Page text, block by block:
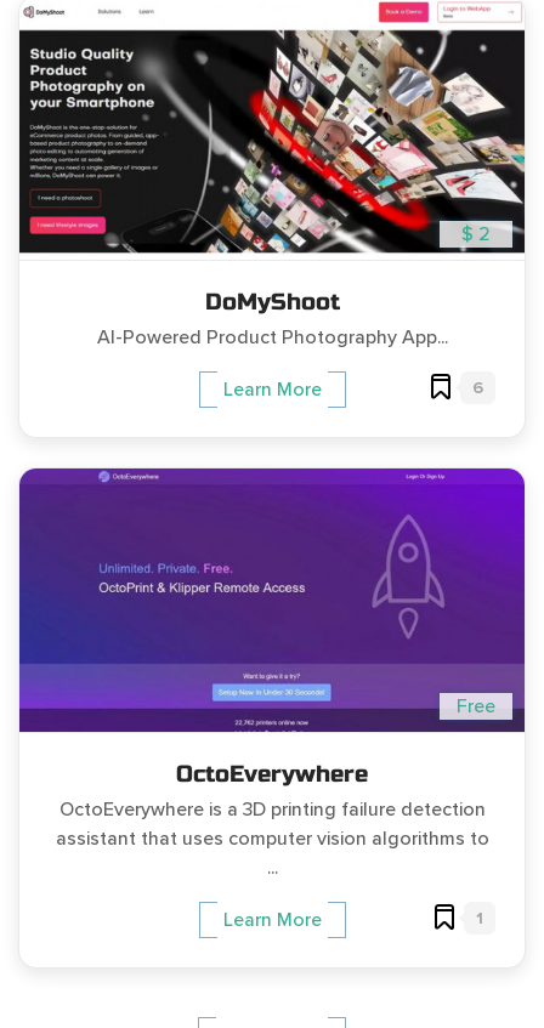
$ 2
DoMyShoot
AI-Powered Product Photography App...
Learn More 6
Free
OctoEverywhere
OctoEverywhere is a 3D printing failure detection
assistant that uses computer vision algorithms to
...
Learn More 1